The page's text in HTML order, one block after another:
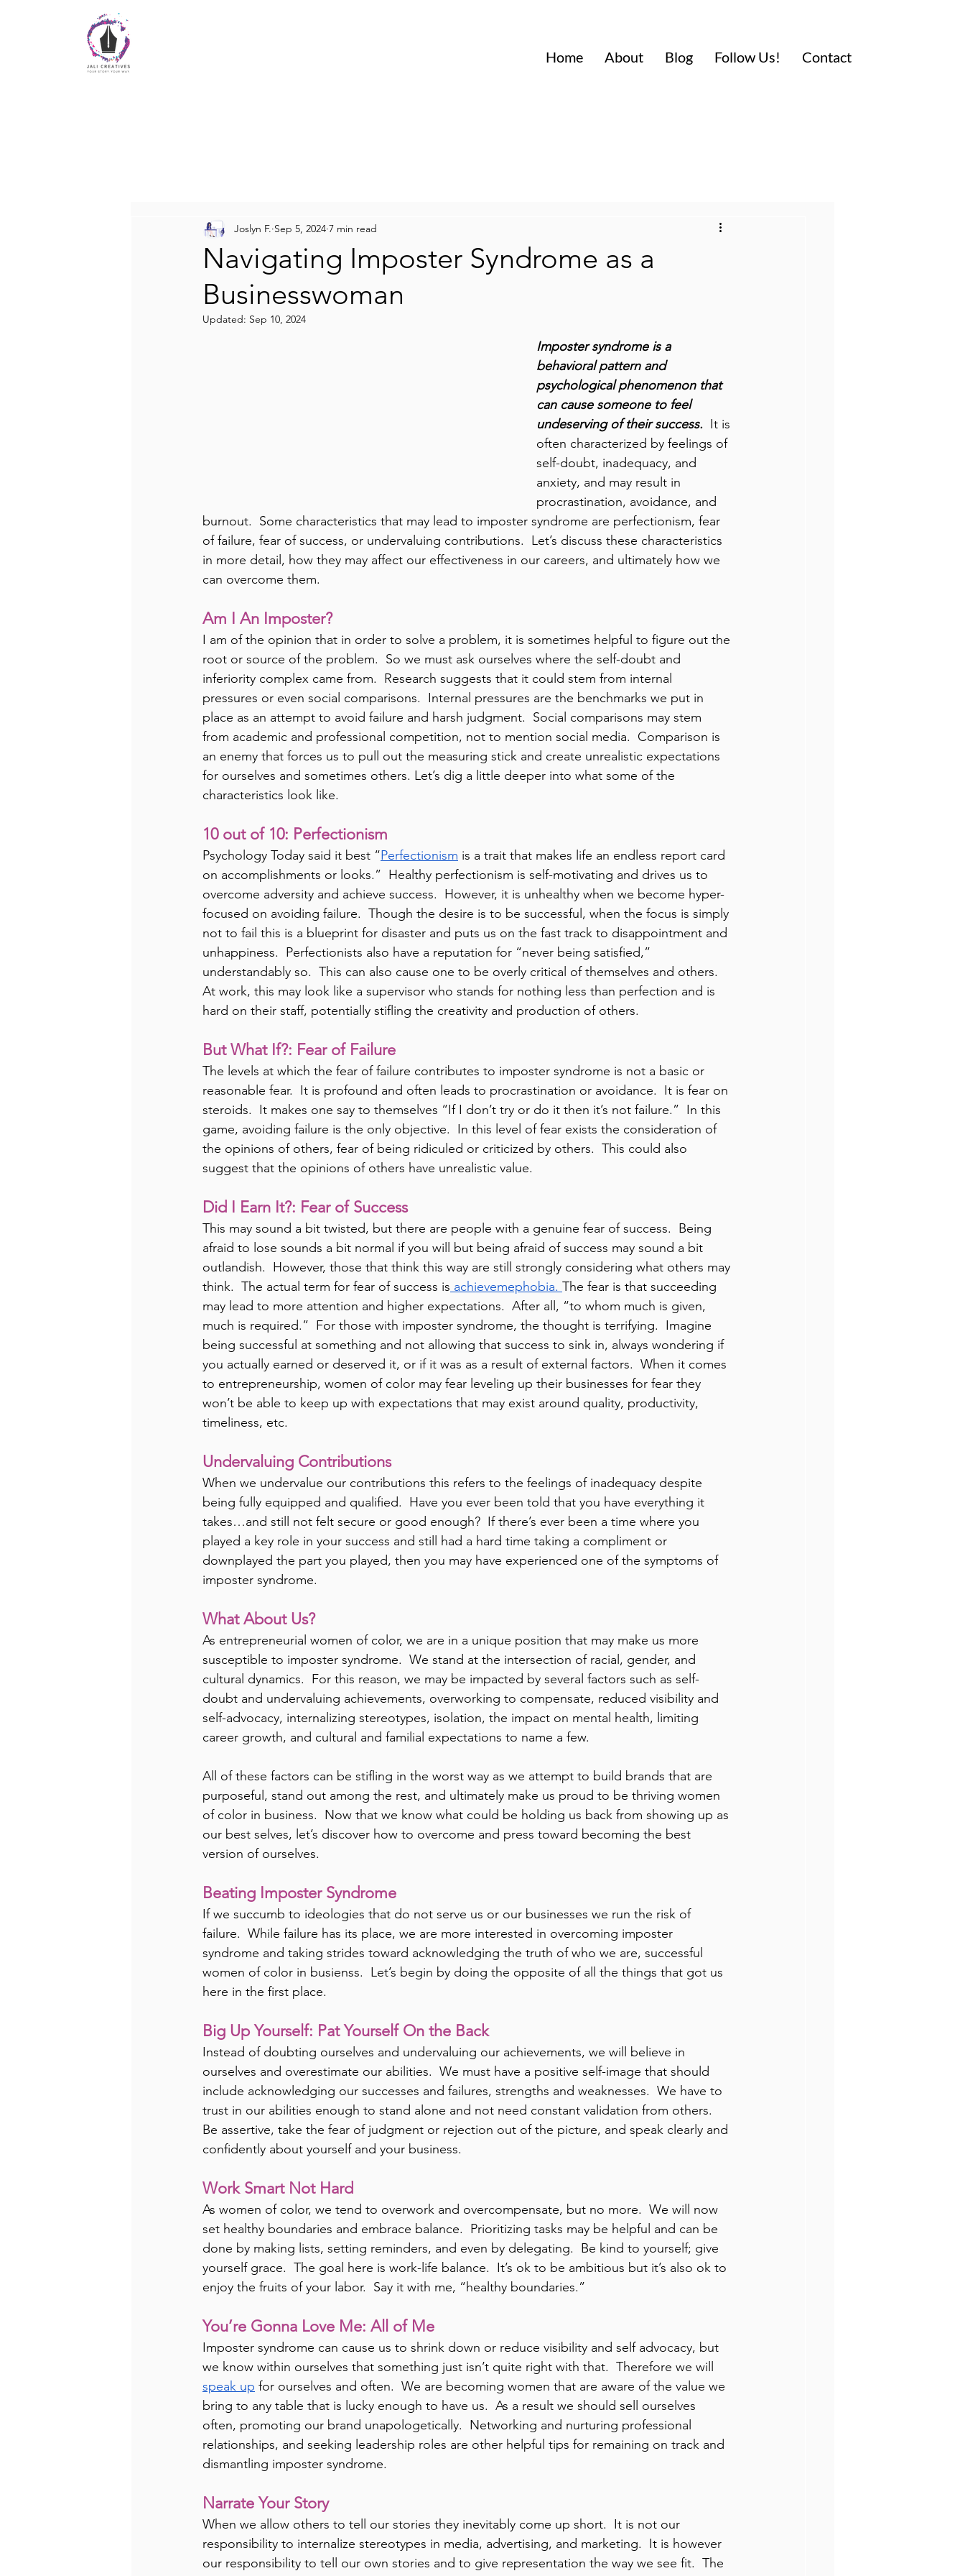
Home About Blog Follow Us! Contact
Navigating Imposter Syndrome as a
Businesswoman
Joslyn F. Sep 5, 2024 7 min read
Updated: Sep 10, 2024
Imposter syndrome is a
behavioral pattern and
psychological phenomenon that
can cause someone to feel
undeserving of their success. It is
often characterized by feelings of
self-doubt, inadequacy, and
anxiety, and may result in
procrastination, avoidance, and
burnout.  Some characteristics that may lead to imposter syndrome are perfectionism, fear
of failure, fear of success, or undervaluing contributions.  Let’s discuss these characteristics
in more detail, how they may affect our effectiveness in our careers, and ultimately how we
can overcome them.
Am I An Imposter?
I am of the opinion that in order to solve a problem, it is sometimes helpful to figure out the
root or source of the problem.  So we must ask ourselves where the self-doubt and
inferiority complex came from.  Research suggests that it could stem from internal
pressures or even social comparisons.  Internal pressures are the benchmarks we put in
place as an attempt to avoid failure and harsh judgment.  Social comparisons may stem
from academic and professional competition, not to mention social media.  Comparison is
an enemy that forces us to pull out the measuring stick and create unrealistic expectations
for ourselves and sometimes others. Let’s dig a little deeper into what some of the
characteristics look like.
10 out of 10: Perfectionism
Psychology Today said it best “Perfectionism is a trait that makes life an endless report card
on accomplishments or looks.”  Healthy perfectionism is self-motivating and drives us to
overcome adversity and achieve success.  However, it is unhealthy when we become hyper-
focused on avoiding failure.  Though the desire is to be successful, when the focus is simply
not to fail this is a blueprint for disaster and puts us on the fast track to disappointment and
unhappiness.  Perfectionists also have a reputation for “never being satisfied,”
understandably so.  This can also cause one to be overly critical of themselves and others.
At work, this may look like a supervisor who stands for nothing less than perfection and is
hard on their staff, potentially stifling the creativity and production of others.
But What If?: Fear of Failure
The levels at which the fear of failure contributes to imposter syndrome is not a basic or
reasonable fear.  It is profound and often leads to procrastination or avoidance.  It is fear on
steroids.  It makes one say to themselves “If I don’t try or do it then it’s not failure.”  In this
game, avoiding failure is the only objective.  In this level of fear exists the consideration of
the opinions of others, fear of being ridiculed or criticized by others.  This could also
suggest that the opinions of others have unrealistic value.
Did I Earn It?: Fear of Success
This may sound a bit twisted, but there are people with a genuine fear of success.  Being
afraid to lose sounds a bit normal if you will but being afraid of success may sound a bit
outlandish.  However, those that think this way are still strongly considering what others may
think.  The actual term for fear of success is achievemephobia. The fear is that succeeding
may lead to more attention and higher expectations.  After all, “to whom much is given,
much is required.”  For those with imposter syndrome, the thought is terrifying.  Imagine
being successful at something and not allowing that success to sink in, always wondering if
you actually earned or deserved it, or if it was as a result of external factors.  When it comes
to entrepreneurship, women of color may fear leveling up their businesses for fear they
won’t be able to keep up with expectations that may exist around quality, productivity,
timeliness, etc.
Undervaluing Contributions
When we undervalue our contributions this refers to the feelings of inadequacy despite
being fully equipped and qualified.  Have you ever been told that you have everything it
takes…and still not felt secure or good enough?  If there’s ever been a time where you
played a key role in your success and still had a hard time taking a compliment or
downplayed the part you played, then you may have experienced one of the symptoms of
imposter syndrome.
What About Us?
As entrepreneurial women of color, we are in a unique position that may make us more
susceptible to imposter syndrome.  We stand at the intersection of racial, gender, and
cultural dynamics.  For this reason, we may be impacted by several factors such as self-
doubt and undervaluing achievements, overworking to compensate, reduced visibility and
self-advocacy, internalizing stereotypes, isolation, the impact on mental health, limiting
career growth, and cultural and familial expectations to name a few.
All of these factors can be stifling in the worst way as we attempt to build brands that are
purposeful, stand out among the rest, and ultimately make us proud to be thriving women
of color in business.  Now that we know what could be holding us back from showing up as
our best selves, let’s discover how to overcome and press toward becoming the best
version of ourselves.
Beating Imposter Syndrome
If we succumb to ideologies that do not serve us or our businesses we run the risk of
failure.  While failure has its place, we are more interested in overcoming imposter
syndrome and taking strides toward acknowledging the truth of who we are, successful
women of color in busienss.  Let’s begin by doing the opposite of all the things that got us
here in the first place.
Big Up Yourself: Pat Yourself On the Back
Instead of doubting ourselves and undervaluing our achievements, we will believe in
ourselves and overestimate our abilities.  We must have a positive self-image that should
include acknowledging our successes and failures, strengths and weaknesses.  We have to
trust in our abilities enough to stand alone and not need constant validation from others.
Be assertive, take the fear of judgment or rejection out of the picture, and speak clearly and
confidently about yourself and your business.
Work Smart Not Hard
As women of color, we tend to overwork and overcompensate, but no more.  We will now
set healthy boundaries and embrace balance.  Prioritizing tasks may be helpful and can be
done by making lists, setting reminders, and even by delegating.  Be kind to yourself; give
yourself grace.  The goal here is work-life balance.  It’s ok to be ambitious but it’s also ok to
enjoy the fruits of your labor.  Say it with me, “healthy boundaries.”
You’re Gonna Love Me: All of Me
Imposter syndrome can cause us to shrink down or reduce visibility and self advocacy, but
we know within ourselves that something just isn’t quite right with that.  Therefore we will
speak up for ourselves and often.  We are becoming women that are aware of the value we
bring to any table that is lucky enough to have us.  As a result we should sell ourselves
often, promoting our brand unapologetically.  Networking and nurturing professional
relationships, and seeking leadership roles are other helpful tips for remaining on track and
dismantling imposter syndrome.
Narrate Your Story
When we allow others to tell our stories they inevitably come up short.  It is not our
responsibility to internalize stereotypes in media, advertising, and marketing.  It is however
our responsibility to tell our own stories and to give representation the way we see fit.  The